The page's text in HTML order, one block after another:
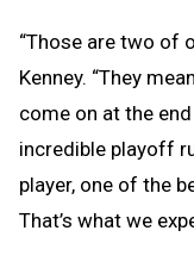
“Those are two of
Kenney. “They
come on at the end
incredible playoff
player, one of the
That’s what we